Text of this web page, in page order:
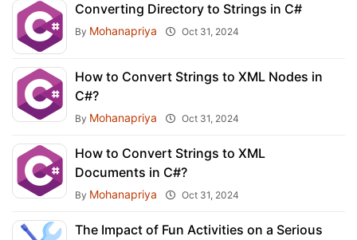
Converting Directory to Strings in C#
By Mohanapriya Oct 31, 2024
How to Convert Strings to XML Nodes in
C#?
By Mohanapriya Oct 31, 2024
How to Convert Strings to XML
Documents in C#?
By Mohanapriya Oct 31, 2024
The Impact of Fun Activities on a Serious